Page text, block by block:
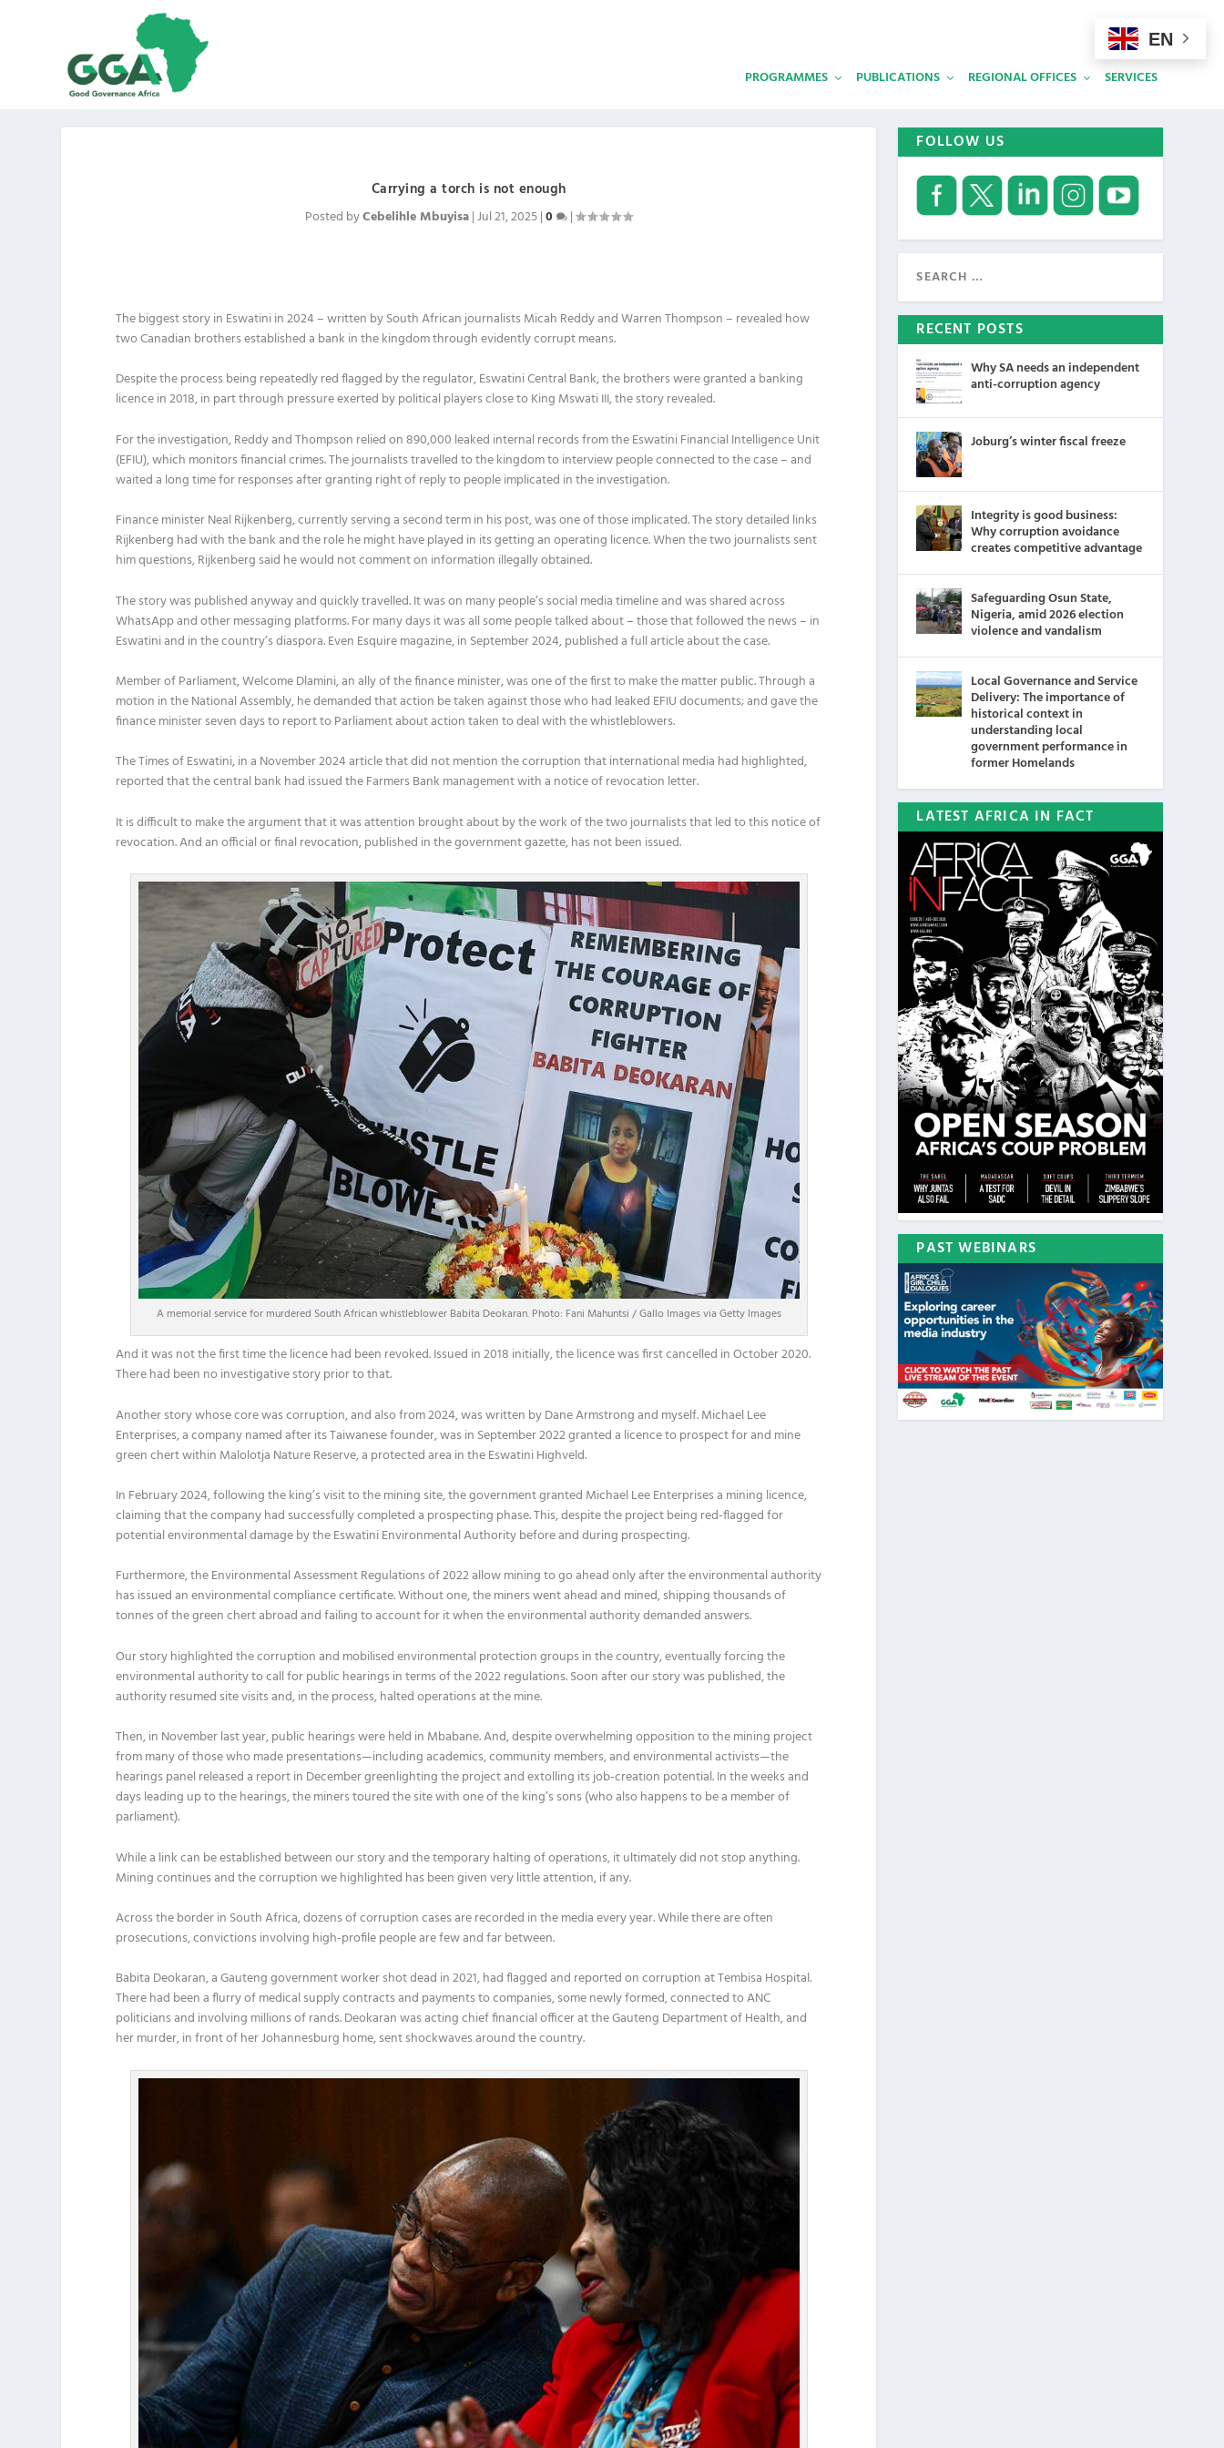
PROGRAMMES PUBLICATIONS REGIONAL OFFICES SERVICES
Carrying a torch is not enough
Posted byCebelihle Mbuyisa|Jul 21, 2025|0 |
The biggest story in Eswatini in 2024 – written by South African journalists Micah Reddy and Warren Thompson – revealed how
two Canadian brothers established a bank in the kingdom through evidently corrupt means.
Despite the process being repeatedly red flagged by the regulator, Eswatini Central Bank, the brothers were granted a banking
licence in 2018, in part through pressure exerted by political players close to King Mswati III, the story revealed.
For the investigation, Reddy and Thompson relied on 890,000 leaked internal records from the Eswatini Financial Intelligence Unit
(EFIU), which monitors financial crimes. The journalists travelled to the kingdom to interview people connected to the case – and
waited a long time for responses after granting right of reply to people implicated in the investigation.
Finance minister Neal Rijkenberg, currently serving a second term in his post, was one of those implicated. The story detailed links
Rijkenberg hadwith the bank and the role he might have played in its getting an operating licence. When the two journalistssent
him questions, Rijkenberg said he would not comment on information illegally obtained.
The story was published anyway and quickly travelled. It was on many people’s social media timeline and was shared across
WhatsApp and other messaging platforms. For many days it was all some people talked about – those that followed the news – in
Eswatini and in the country’s diaspora. Even Esquire magazine, in September 2024, published a full article about the case.
Member of Parliament, Welcome Dlamini, an ally of the finance minister, was one of the first to make the matter public. Through a
motion in the National Assembly, he demanded that action be taken against those who had leaked EFIU documents; and gave the
finance minister seven days to report to Parliament about action taken to deal with the whistleblowers.
The Times of Eswatini, in a November 2024 article that did not mention the corruption that international media had highlighted,
reported that the central bank had issued the Farmers Bank management with a notice of revocation letter.
It is difficult to make the argument that it was attention brought about by the work of the two journalists that led to this notice of
revocation. And an official or final revocation, published in the government gazette, has not been issued.
A memorial service for murdered South African whistleblower Babita Deokaran. Photo: Fani Mahuntsi / Gallo Images via Getty Images
And it was not the first time the licence had been revoked. Issued in 2018 initially, the licence was first cancelled in October 2020.
There had been no investigative story prior to that.
Another story whose core was corruption, and also from 2024, was written by Dane Armstrong and myself. Michael Lee
Enterprises, a company named after its Taiwanese founder, was in September 2022 granted a licence to prospect for and mine
green chert within Malolotja Nature Reserve, a protected area in the Eswatini Highveld.
In February 2024, following the king’s visit to the mining site, the government granted Michael Lee Enterprises a mining licence,
claiming that the company had successfully completed a prospecting phase. This, despite the project being red-flagged for
potential environmental damage by the Eswatini Environmental Authority before and during prospecting.
Furthermore, the Environmental Assessment Regulations of 2022 allow mining to go ahead only after the environmental authority
has issued an environmental compliance certificate. Without one, the miners went ahead and mined, shipping thousands of
tonnes of the green chert abroad and failing to account for it when the environmental authority demanded answers.
Our story highlighted the corruption and mobilised environmental protection groups in the country, eventually forcing the
environmental authority to call for public hearings in terms of the 2022 regulations. Soon after our story was published, the
authority resumed site visits and, in the process, halted operations at the mine.
Then, in November last year, public hearings were held in Mbabane. And, despite overwhelming opposition to the mining project
from many of those who made presentations—including academics, community members, and environmental activists—the
hearings panel released a report in December greenlighting the project and extolling its job-creation potential. In the weeks and
days leading up to the hearings, the miners toured the site with one of the king’s sons (who also happens to be a member of
parliament).
While a link can be established between our story and the temporary halting of operations, it ultimately did not stop anything.
Mining continues and the corruption we highlighted has been given very little attention, if any.
Across the border in South Africa, dozens of corruption cases are recorded in the media every year. While there are often
prosecutions, convictions involving high-profile people are few and far between.
Babita Deokaran, a Gauteng government worker shot dead in 2021, had flagged and reported on corruption at Tembisa Hospital.
There had been a flurry of medical supply contracts and payments to companies, some newly formed, connected to ANC
politicians and involving millions of rands. Deokaran was acting chief financial officer at the Gauteng Department of Health, and
her murder, in front of her Johannesburg home, sent shockwaves around the country.
FOLLOW US
RECENT POSTS
Why SA needs an independent
anti-corruption agency
Joburg’s winter fiscal freeze
Integrity is good business:
Why corruption avoidance
creates competitive advantage
Safeguarding Osun State,
Nigeria, amid 2026 election
violence and vandalism
Local Governance and Service
Delivery: The importance of
historical context in
understanding local
government performance in
former Homelands
LATEST AFRICA IN FACT
PAST WEBINARS
EN